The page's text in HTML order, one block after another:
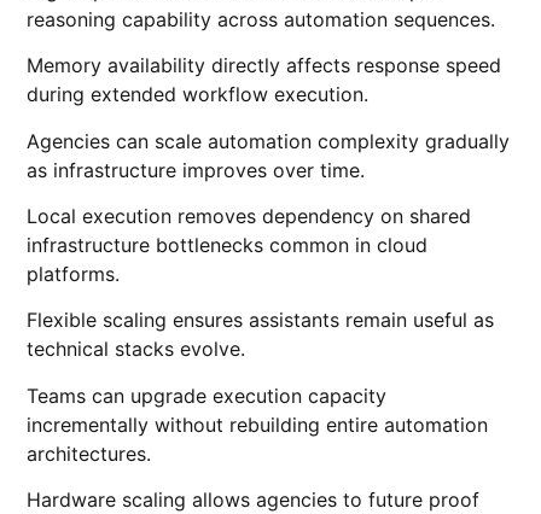
reasoning capability across automation sequences.
Memory availability directly affects response speed
during extended workflow execution.
Agencies can scale automation complexity gradually
as infrastructure improves over time.
Local execution removes dependency on shared
infrastructure bottlenecks common in cloud
platforms.
Flexible scaling ensures assistants remain useful as
technical stacks evolve.
Teams can upgrade execution capacity
incrementally without rebuilding entire automation
architectures.
Hardware scaling allows agencies to future proof